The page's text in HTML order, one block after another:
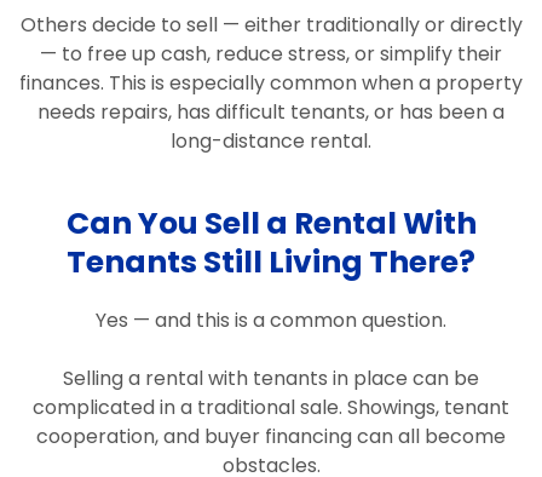
Others decide to sell — either traditionally or directly
— to free up cash, reduce stress, or simplify their
finances. This is especially common when a property
needs repairs, has difficult tenants, or has been a
long-distance rental.
Can You Sell a Rental With
Tenants Still Living There?
Yes — and this is a common question.
Selling a rental with tenants in place can be
complicated in a traditional sale. Showings, tenant
cooperation, and buyer financing can all become
obstacles.